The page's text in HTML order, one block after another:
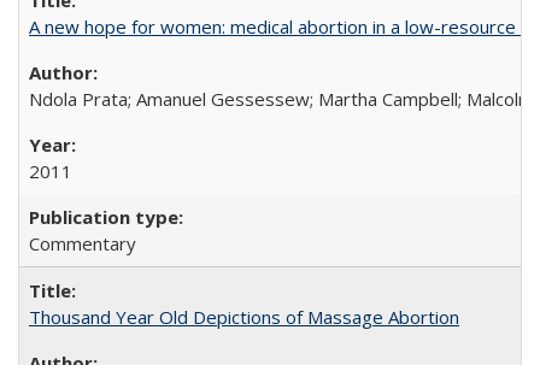
A new hope for women: medical abortion in a low-resource
Ndola Prata; Amanuel Gessessew; Martha Campbell;
2011
Commentary
Thousand Year Old Depictions of Massage Abortion